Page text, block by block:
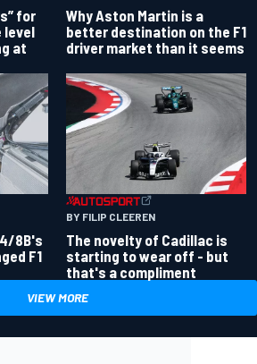
for
level
at
Why Aston Martin is a
better destination on the F1
driver market than it seems
8B's
F1
BY FILIP CLEEREN
The novelty of Cadillac is
starting to wear off - but
that's a compliment
VIEW MORE